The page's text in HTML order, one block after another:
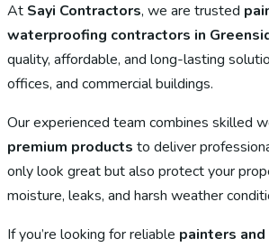
At Sayi Contractors, we are trusted
waterproofing contractors in
quality, affordable, and long-lasting
offices, and commercial buildings.
Our experienced team combines skilled
premium products to deliver
only look great but also protect your
moisture, leaks, and harsh weather
If you’re looking for reliable painters